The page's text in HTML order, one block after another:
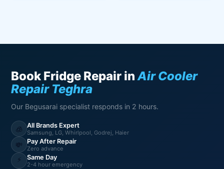
Book Fridge Repair inAir Cooler
Repair Teghra
Our Begusarai specialist responds in 2 hours.
🧊 All Brands Expert
Samsung, LG, Whirlpool, Godrej, Haier
💸 Pay After Repair
Zero advance
⚡ Same Day
2-4 hour emergency